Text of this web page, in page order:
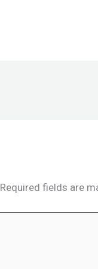
Required fields are